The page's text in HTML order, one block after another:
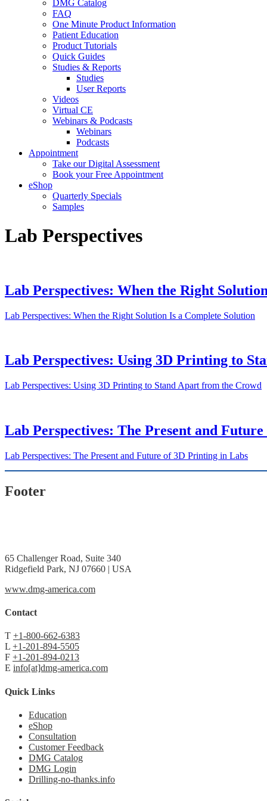
DMG Catalog
FAQ
One Minute Product Information
Patient Education
Product Tutorials
Quick Guides
Studies & Reports
Studies
User Reports
Videos
Virtual CE
Webinars & Podcasts
Webinars
Podcasts
Appointment
Take our Digital Assessment
Book your Free Appointment
eShop
Quarterly Specials
Samples
Lab Perspectives
Lab Perspectives: When the Right
Lab Perspectives: When the Right Solution Is a Complete Solution
Lab Perspectives: Using 3D Printing to
Lab Perspectives: Using 3D Printing to Stand Apart from the Crowd
Lab Perspectives: The Present and
Lab Perspectives: The Present and Future of 3D Printing in Labs
Footer
65 Challenger Road, Suite 340
Ridgefield Park, NJ 07660 | USA
www.dmg-america.com
Contact
T +1-800-662-6383
L +1-201-894-5505
F +1-201-894-0213
E info[at]dmg-america.com
Quick Links
Education
eShop
Consultation
Customer Feedback
DMG Catalog
DMG Login
Drilling-no-thanks.info